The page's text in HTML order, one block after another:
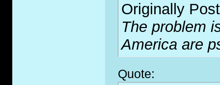
Originally
The problem
America are
Quote: